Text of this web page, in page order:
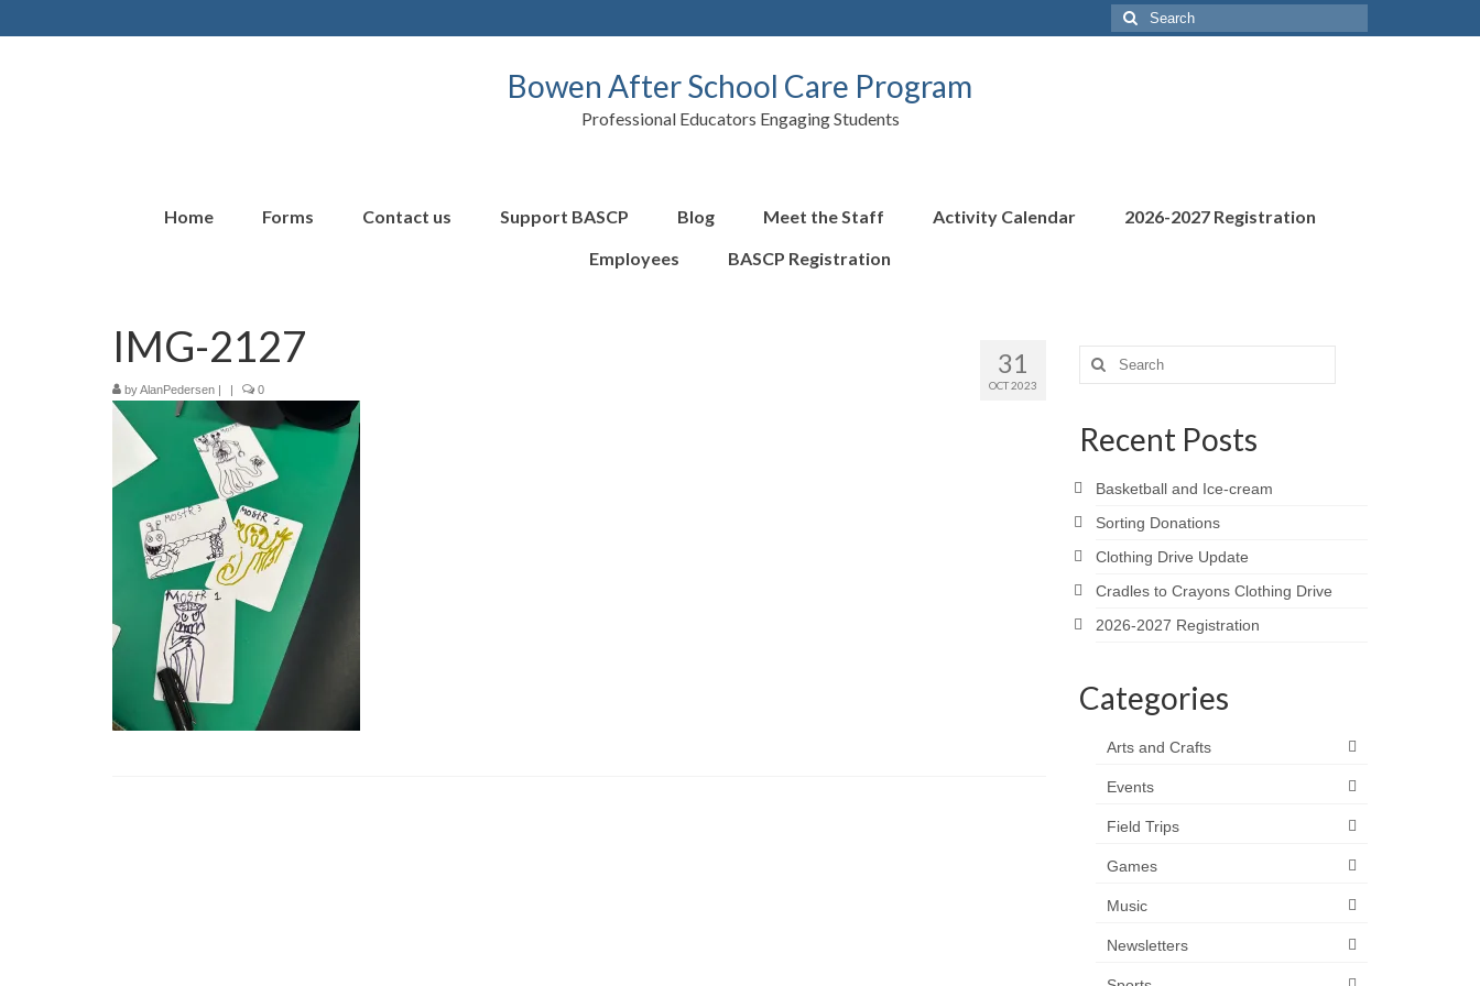
Search
for:
Bowen After School Care Program
Professional Educators Engaging Students
Home Forms Contact us Support BASCP Blog Meet the Staff Activity Calendar
2026-2027 Registration
Employees
BASCP Registration
31
OCT 2023
IMG-2127
byAlanPedersen | | 0
Search
for:
Recent Posts
Basketball and Ice-cream
Sorting Donations
Clothing Drive Update
Cradles to Crayons Clothing Drive
2026-2027 Registration
Categories
Arts and Crafts
Events
Field Trips
Games
Music
Newsletters